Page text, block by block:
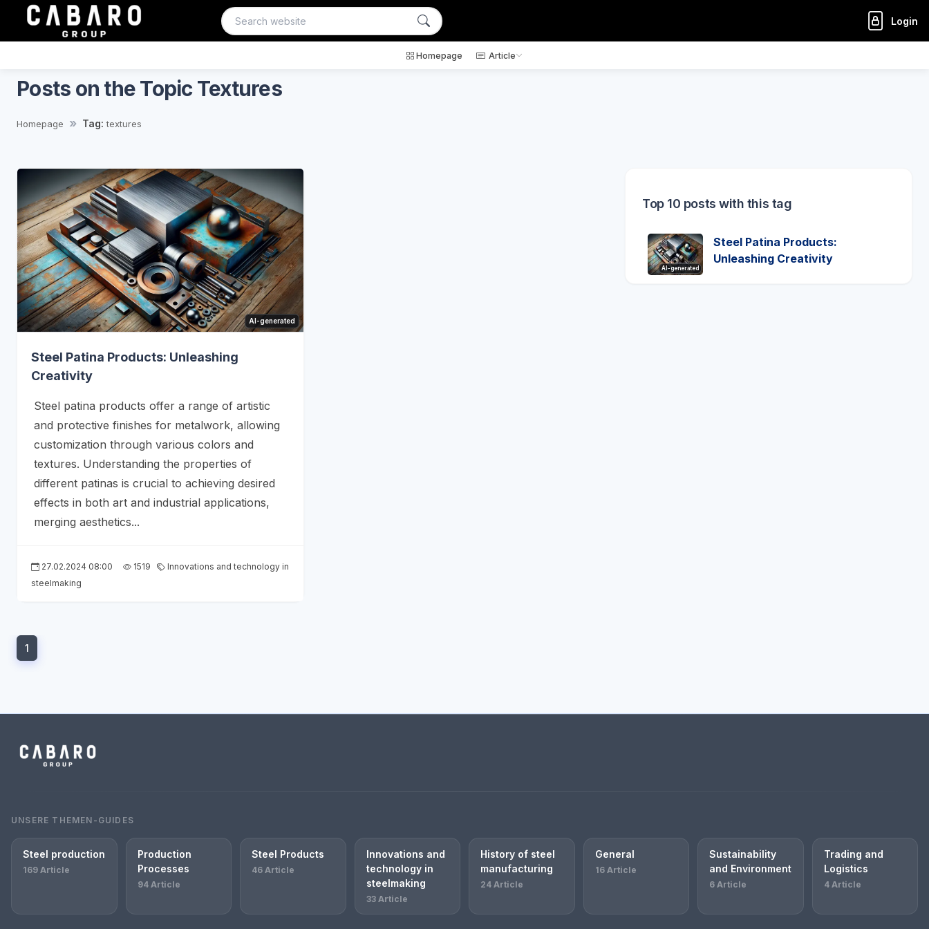
Login
Homepage Article
Posts on the Topic Textures
Homepage Tag:textures
AI-generated
Steel Patina Products: Unleashing
Creativity
Steel patina products offer a range of artistic
and protective finishes for metalwork, allowing
customization through various colors and
textures. Understanding the properties of
different patinas is crucial to achieving desired
effects in both art and industrial applications,
merging aesthetics...
27.02.2024 08:00 1519
Innovations and technology in
steelmaking
Top 10 posts with this tag
AI-generated
Steel Patina Products:
Unleashing Creativity
1
UNSERE THEMEN-GUIDES
Steel production
169 Article
Production
Processes
94 Article
Steel Products
46 Article
Innovations and
technology in
steelmaking
33 Article
History of steel
manufacturing
24 Article
General
16 Article
Sustainability
and Environment
6 Article
Trading and
Logistics
4 Article